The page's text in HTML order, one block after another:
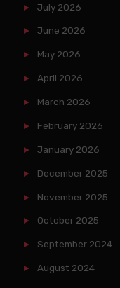
July 2026
June 2026
May 2026
April 2026
March 2026
February 2026
January 2026
December 2025
November 2025
October 2025
September 2024
August 2024